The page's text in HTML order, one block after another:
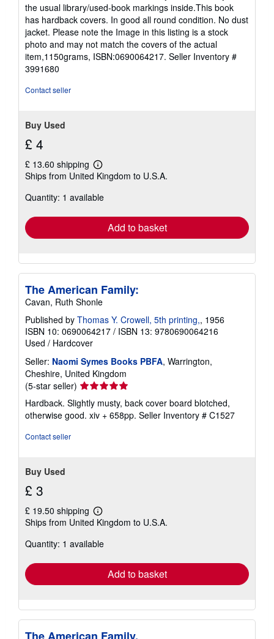
out
of
5
stars
the usual library/used-book markings inside.This book
has hardback covers. In good all round condition. No dust
jacket. Please note the Image in this listing is a stock
photo and may not match the covers of the actual
item,1150grams, ISBN:0690064217. Seller Inventory #
3991680
Contact seller
Buy Used
£ 4
£ 13.60 shipping
Learn
more
shipping
Ships from United Kingdom to U.S.A.
Quantity: 1 available
Add to basket
The American Family:
Cavan, Ruth Shonle
Published by Thomas Y. Crowell, 5th printing,, 1956
ISBN 10: 0690064217 / ISBN 13: 9780690064216
Used / Hardcover
Seller: Naomi Symes Books PBFA, Warrington,
Cheshire, United Kingdom
(5-star seller) Seller
rating
5
out
Hardback. Slightly musty, back cover board blotched,
otherwise good. xiv + 658pp. Seller Inventory # C1527
Contact seller
Buy Used
£ 3
£ 19.50 shipping
Learn
more
shipping
Ships from United Kingdom to U.S.A.
Quantity: 1 available
Add to basket
The American Family.